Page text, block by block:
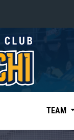
«East»
Kharlamov division
Avtomobilist
TEAM